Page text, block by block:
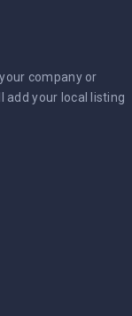
company or
add your local listing